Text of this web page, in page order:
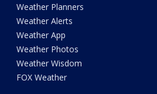
Weather Planners
Weather Alerts
Weather App
Weather Photos
Weather Wisdom
FOX Weather